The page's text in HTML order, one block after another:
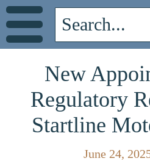
New
Regulatory
Startline
June 24,